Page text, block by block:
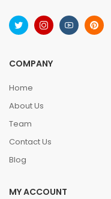
COMPANY
Home
About Us
Team
Contact Us
Blog
MY ACCOUNT